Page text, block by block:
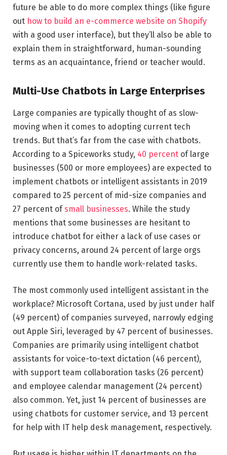
future be able to do more complex things (like figure
out how to build an e-commerce website on Shopify
with a good user interface), but they’ll also be able to
explain them in straightforward, human-sounding
terms as an acquaintance, friend or teacher would.
Multi-Use Chatbots in Large Enterprises
Large companies are typically thought of as slow-
moving when it comes to adopting current tech
trends. But that’s far from the case with chatbots.
According to a Spiceworks study, 40 percent of large
businesses (500 or more employees) are expected to
implement chatbots or intelligent assistants in 2019
compared to 25 percent of mid-size companies and
27 percent ofsmall businesses. While the study
mentions that some businesses are hesitant to
introduce chatbot for either a lack of use cases or
privacy concerns, around 24 percent of large orgs
currently use them to handle work-related tasks.
The most commonly used intelligent assistant in the
workplace? Microsoft Cortana, used by just under half
(49 percent) of companies surveyed, narrowly edging
out Apple Siri, leveraged by 47 percent of businesses.
Companies are primarily using intelligent chatbot
assistants for voice-to-text dictation (46 percent),
with support team collaboration tasks (26 percent)
and employee calendar management (24 percent)
also common. Yet, just 14 percent of businesses are
using chatbots for customer service, and 13 percent
for help with IT help desk management, respectively.